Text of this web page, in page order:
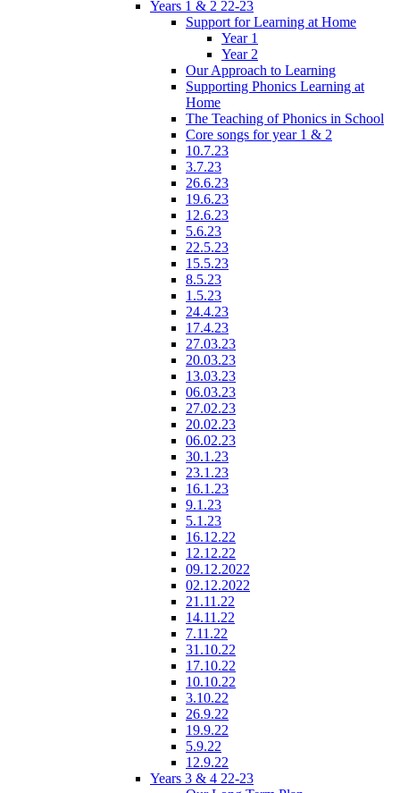
Years 1 & 2 22-23
Support for Learning at Home
Year 1
Year 2
Our Approach to Learning
Supporting Phonics Learning at
Home
The Teaching of Phonics in School
Core songs for year 1 & 2
10.7.23
3.7.23
26.6.23
19.6.23
12.6.23
5.6.23
22.5.23
15.5.23
8.5.23
1.5.23
24.4.23
17.4.23
27.03.23
20.03.23
13.03.23
06.03.23
27.02.23
20.02.23
06.02.23
30.1.23
23.1.23
16.1.23
9.1.23
5.1.23
16.12.22
12.12.22
09.12.2022
02.12.2022
21.11.22
14.11.22
7.11.22
31.10.22
17.10.22
10.10.22
3.10.22
26.9.22
19.9.22
5.9.22
12.9.22
Years 3 & 4 22-23